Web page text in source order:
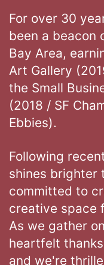
For over 30
been a beacon
Bay Area,
Art Gallery
the Small
(2018 / SF
Ebbies).
Following
shines brighter
committed to
creative space
As we gather
heartfelt
and we're